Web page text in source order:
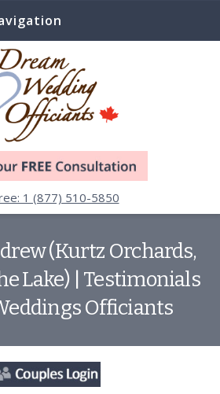
1 (877) 510-5850
(Kurtz Orchards,
Lake) | Testimonials
Officiants